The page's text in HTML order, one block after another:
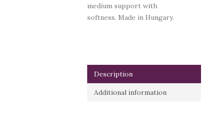
medium support with
softness. Made in Hungary.
Description
Additional information